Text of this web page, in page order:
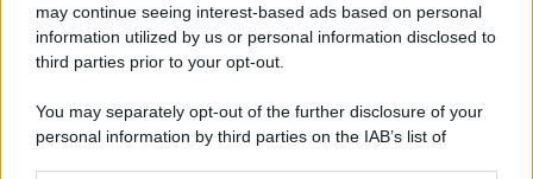
may continue seeing interest-based ads based on personal
information utilized by us or personal information disclosed to
third parties prior to your opt-out.
You may separately opt-out of the further disclosure of your
personal information by third parties on the IAB’s list of
Lo sapevi che...
incorona le Isole Eolie: ecco perché
tutti ne parlano